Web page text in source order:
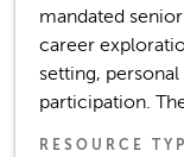
mandated
career
setting,
participation.
RESOURCE